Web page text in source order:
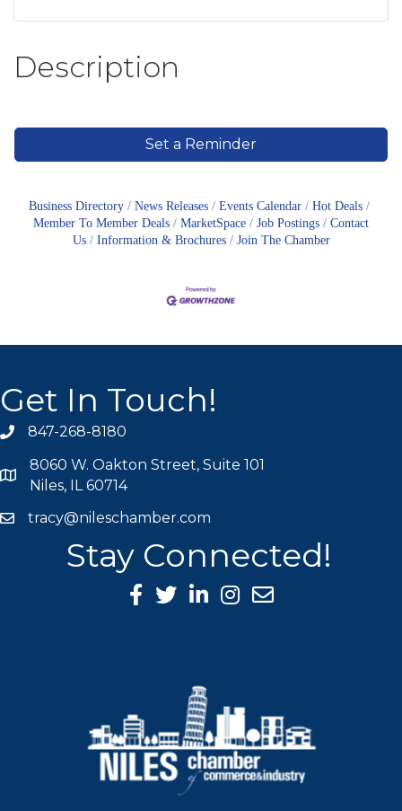
Description
Set a Reminder
Business Directory News Releases Events Calendar
Hot Deals
Member To Member Deals
MarketSpace Job Postings
Contact
Us
Information & Brochures Join The Chamber
Get In Touch!
phone icon
847-268-8180
map icon
8060 W. Oakton Street, Suite 101
Niles, IL 60714
mail icon
tracy@nileschamber.com
Stay Connected!
Facebook Icon
Twitter icon
LinkedIn icon
Instagram icon